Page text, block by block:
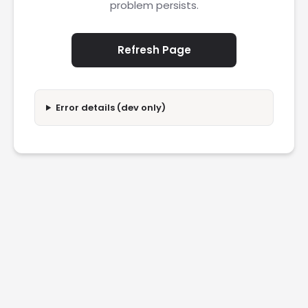
problem persists.
Refresh Page
Error details (dev only)